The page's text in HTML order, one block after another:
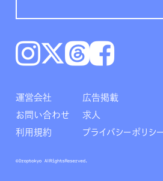
Instagram𝕏ThreadsFacebook
運営会社
広告掲載
お問い合わせ
求人
利用規約
プライバシーポリシー